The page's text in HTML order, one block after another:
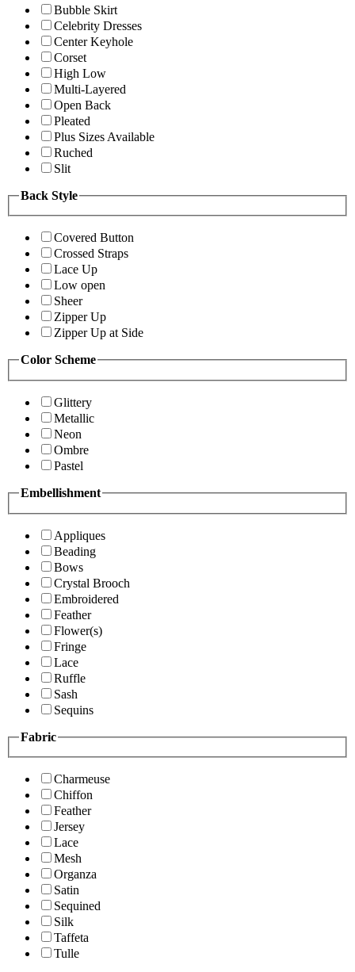
Bubble Skirt
Celebrity Dresses
Center Keyhole
Corset
High Low
Multi-Layered
Open Back
Pleated
Plus Sizes Available
Ruched
Slit
Back Style
Covered Button
Crossed Straps
Lace Up
Low open
Sheer
Zipper Up
Zipper Up at Side
Color Scheme
Glittery
Metallic
Neon
Ombre
Pastel
Embellishment
Appliques
Beading
Bows
Crystal Brooch
Embroidered
Feather
Flower(s)
Fringe
Lace
Ruffle
Sash
Sequins
Fabric
Charmeuse
Chiffon
Feather
Jersey
Lace
Mesh
Organza
Satin
Sequined
Silk
Taffeta
Tulle